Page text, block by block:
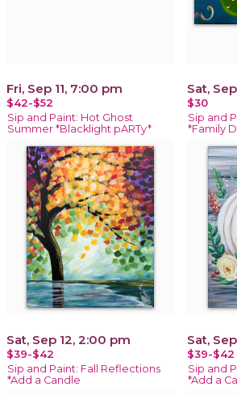
Fri, Sep 11, 7:00 pm
$42-$52
Sip and Paint: Hot Ghost
Summer *Blacklight pARTy*
Sat,
$30
Sip and
*Family
Sat, Sep 12, 2:00 pm
$39-$42
Sip and Paint: Fall Reflections
*Add a Candle
Sat,
$39-$42
Sip and
*Add a